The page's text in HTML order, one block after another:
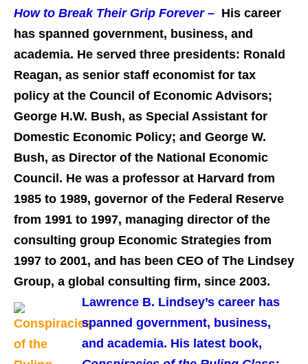
How to Break Their Grip Forever – His career
has spanned government, business, and
academia. He served three presidents: Ronald
Reagan, as senior staff economist for tax
policy at the Council of Economic Advisors;
George H.W. Bush, as Special Assistant for
Domestic Economic Policy; and George W.
Bush, as Director of the National Economic
Council. He was a professor at Harvard from
1985 to 1989, governor of the Federal Reserve
from 1991 to 1997, managing director of the
consulting group Economic Strategies from
1997 to 2001, and has been CEO of The Lindsey
Group, a global consulting firm, since 2003.
Lawrence B. Lindsey’s career has
spanned government, business,
and academia. His latest book,